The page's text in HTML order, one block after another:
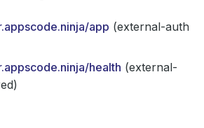
app (external-auth
health (external-